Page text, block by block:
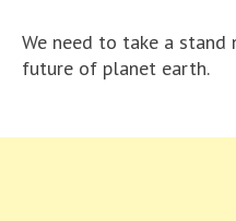
We need to take a
future of planet earth.